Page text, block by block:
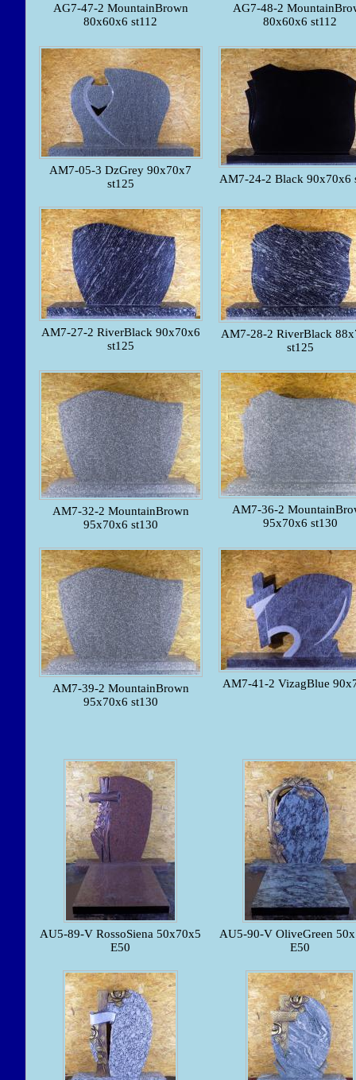
AG7-47-2 MountainBrown
80x60x6 st112
AG7-48-2
80x60x6 st112
AM7-05-3 DzGrey 90x70x7
st125
AM7-24-2 Black 90x70x6
AM7-27-2 RiverBlack 90x70x6
st125
AM7-28-2 RiverBlack
st125
AM7-32-2 MountainBrown
95x70x6 st130
AM7-36-2
95x70x6 st130
AM7-39-2 MountainBrown
95x70x6 st130
AM7-41-2 VizagBlue
AU5-89-V RossoSiena 50x70x5
E50
AU5-90-V OliveGreen
E50